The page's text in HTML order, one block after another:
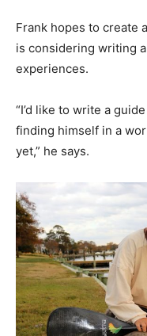
Frank hopes to create
is considering writing
experiences.
“I’d like to write a
finding himself in a
yet,” he says.